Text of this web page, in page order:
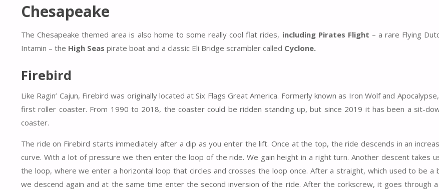
Chesapeake
The Chesapeake themed area is also home to some really cool flat rides, including Pirates Flight – a rare Flying
Intamin – the High Seas pirate boat and a classic Eli Bridge scrambler called Cyclone.
Firebird
Like Ragin’ Cajun, Firebird was originally located at Six Flags Great America. Formerly known as Iron Wolf and
first roller coaster. From 1990 to 2018, the coaster could be ridden standing up, but since 2019 it has been a sit-
coaster.
The ride on Firebird starts immediately after a dip as you enter the lift. Once at the top, the ride descends in an
curve. With a lot of pressure we then enter the loop of the ride. We gain height in a right turn. Another descent takes
the loop, where we enter a horizontal loop that circles and crosses the loop once. After a straight, which used to be a
we descend again and at the same time enter the second inversion of the ride. After the corkscrew, it goes through